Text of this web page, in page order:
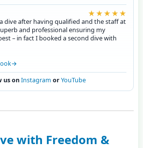
★★★★★
dive after having qualified and the staff at
and professional ensuring my
– in fact I booked a second dive with
us onInstagram orYouTube
with Freedom &